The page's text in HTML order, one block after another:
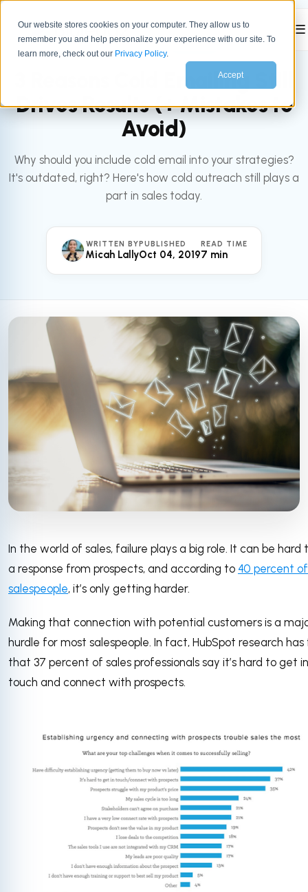
Our website stores cookies on your computer. They allow us to
remember you and help personalize your experience with our site. To
learn more, check out our Privacy Policy.
Accept
☰
All articles SALES
3 Reasons Cold Emailing Still
Drives Results (+ Mistakes to
Avoid)
Why should you include cold email into your strategies?
It's outdated, right? Here's how cold outreach still plays a
part in sales today.
WRITTEN BY
Micah Lally
PUBLISHED
Oct 04, 2019
READ TIME
7 min
In the world of sales, failure plays a big role. It can be hard
a response from prospects, and according to 40 percent of
salespeople, it’s only getting harder.
Making that connection with potential customers is a
hurdle for most salespeople. In fact, HubSpot research
that 37 percent of sales professionals say it’s hard to get in
touch and connect with prospects.